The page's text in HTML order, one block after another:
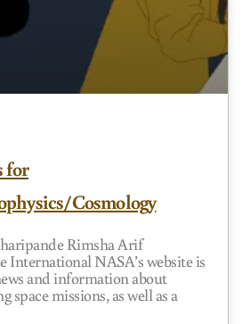
for
Cosmology
Rimsha Arif
International NASA’s website is
and information about
missions, as well as a